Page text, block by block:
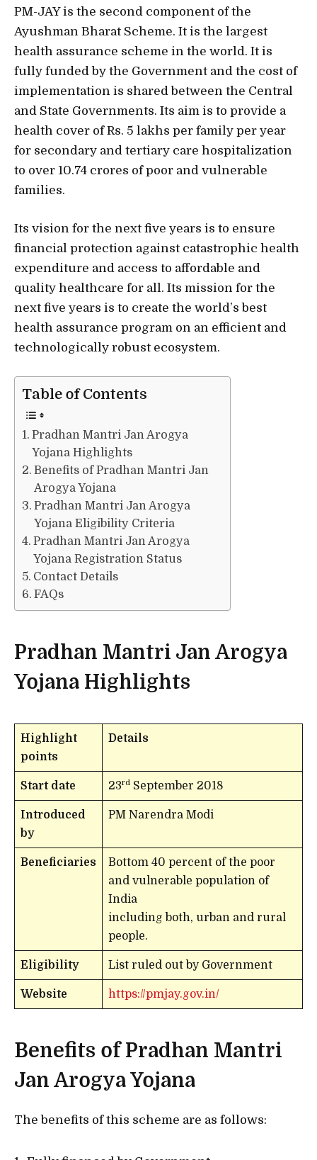
PM-JAY is the second component of the
Ayushman Bharat Scheme. It is the largest
health assurance scheme in the world. It is
fully funded by the Government and the cost of
implementation is shared between the Central
and State Governments. Its aim is to provide a
health cover of Rs. 5 lakhs per family per year
for secondary and tertiary care hospitalization
to over 10.74 crores of poor and vulnerable
families.
Its vision for the next five years is to ensure
financial protection against catastrophic health
expenditure and access to affordable and
quality healthcare for all. Its mission for the
next five years is to create the world’s best
health assurance program on an efficient and
technologically robust ecosystem.
Table of Contents
Pradhan Mantri Jan Arogya
Yojana Highlights
Benefits of Pradhan Mantri Jan
Arogya Yojana
Pradhan Mantri Jan Arogya
Yojana Eligibility Criteria
Pradhan Mantri Jan Arogya
Yojana Registration Status
Contact Details
FAQs
Pradhan Mantri Jan Arogya
Yojana Highlights
Highlight
points
Details
Start date 23rdSeptember 2018
Introduced
by
PM Narendra Modi
Beneficiaries
Bottom 40 percent of the poor
and vulnerable population of
India
including both, urban and rural
people.
Eligibility List ruled out by Government
Website https://pmjay.gov.in/
Benefits of Pradhan Mantri
Jan Arogya Yojana
The benefits of this scheme are as follows: